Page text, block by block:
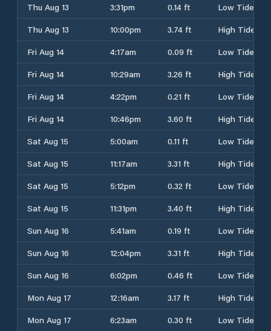
Thu Aug 13
3:31pm 0.14 ft
Low Tide
Thu Aug 13
10:00pm 3.74 ft
High Tide
Fri Aug 14
4:17am 0.09 ft
Low Tide
Fri Aug 14
10:29am 3.26 ft
High Tide
Fri Aug 14
4:22pm 0.21 ft
Low Tide
Fri Aug 14
10:46pm 3.60 ft
High Tide
Sat Aug 15
5:00am 0.11 ft
Low Tide
Sat Aug 15
11:17am 3.31 ft
High Tide
Sat Aug 15
5:12pm 0.32 ft
Low Tide
Sat Aug 15
11:31pm 3.40 ft
High Tide
Sun Aug 16
5:41am 0.19 ft
Low Tide
Sun Aug 16
12:04pm 3.31 ft
High Tide
Sun Aug 16
6:02pm 0.46 ft
Low Tide
Mon Aug 17
12:16am 3.17 ft
High Tide
Mon Aug 17
6:23am 0.30 ft Low Tide